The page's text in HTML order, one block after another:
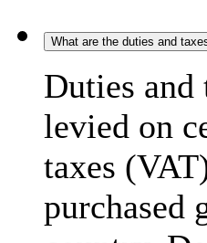
What are the duties and
Duties and
levied on
taxes
purchased